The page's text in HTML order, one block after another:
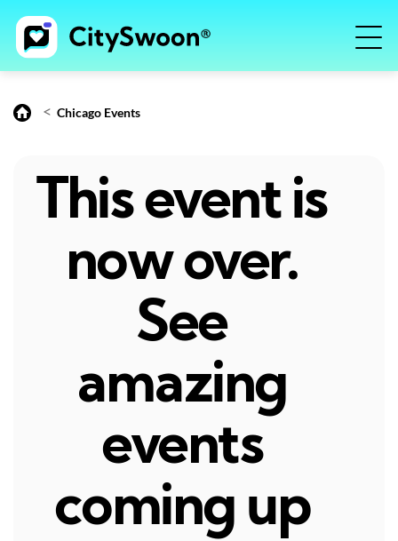
< Chicago Events
This event is
now over.
See
amazing
events
coming up